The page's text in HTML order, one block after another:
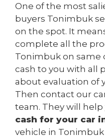
One of the most
buyers Tonimbuk
on the spot. It
complete all the
Tonimbuk on same
cash to you with all
about evaluation of
Then contact our
team. They will
cash for your car
vehicle in